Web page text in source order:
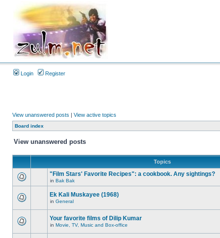
Login Register
View unanswered posts | View active topics
Board index
View unanswered posts
Topics
"Film Stars' Favorite Recipes": a cookbook. Any sightings?
in Bak Bak
Ek Kali Muskayee (1968)
in General
Your favorite films of Dilip Kumar
in Movie, TV, Music and Box-office